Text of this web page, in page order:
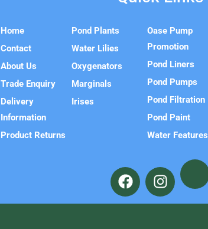
Home
Contact
About Us
Trade Enquiry
Delivery
Information
Product Returns
Pond Plants
Water Lilies
Oxygenators
Marginals
Irises
Oase Pump
Promotion
Pond Liners
Pond Pumps
Pond Filtration
Pond Paint
Water Features
F
a
c
I
n
s